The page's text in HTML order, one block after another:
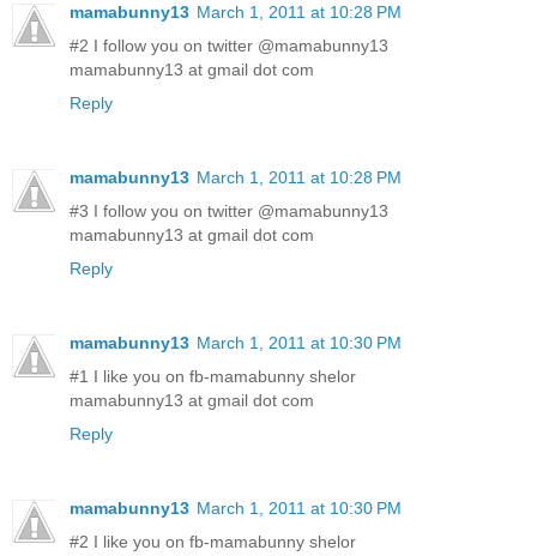
mamabunny13 March 1, 2011 at 10:28 PM
#2 I follow you on twitter @mamabunny13
mamabunny13 at gmail dot com
Reply
mamabunny13 March 1, 2011 at 10:28 PM
#3 I follow you on twitter @mamabunny13
mamabunny13 at gmail dot com
Reply
mamabunny13 March 1, 2011 at 10:30 PM
#1 I like you on fb-mamabunny shelor
mamabunny13 at gmail dot com
Reply
mamabunny13 March 1, 2011 at 10:30 PM
#2 I like you on fb-mamabunny shelor